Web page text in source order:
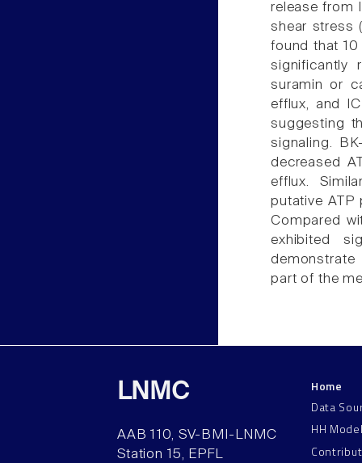
release from
shear stress
found that
significantly
suramin or
efflux, and
suggesting
signaling.
decreased
efflux.
putative ATP
Compared
exhibited
part of the
LNMC
AAB 110, SV-BMI-LNMC
Station 15, EPFL
Home
Data
HH